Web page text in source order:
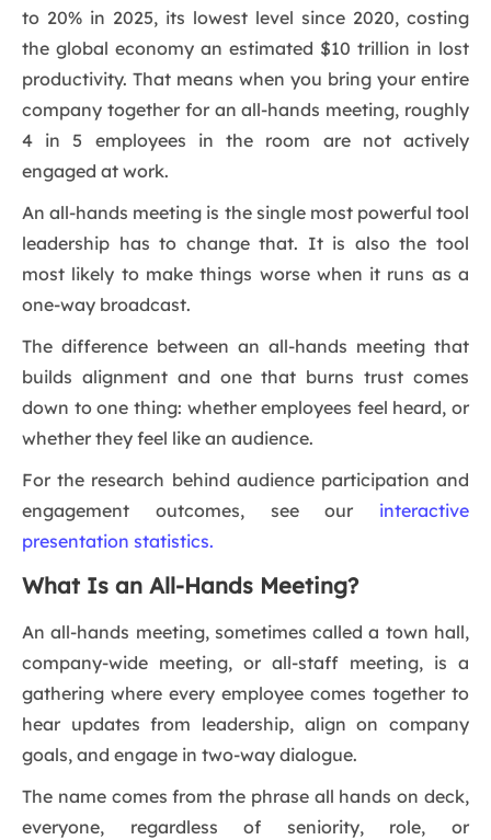
to 20% in 2025, its lowest level since 2020, costing
the global economy an estimated $10 trillion in lost
productivity. That means when you bring your entire
company together for an all-hands meeting, roughly
4 in 5 employees in the room are not actively
engaged at work.
An all-hands meeting is the single most powerful tool
leadership has to change that. It is also the tool
most likely to make things worse when it runs as a
one-way broadcast.
The difference between an all-hands meeting that
builds alignment and one that burns trust comes
down to one thing: whether employees feel heard, or
whether they feel like an audience.
For the research behind audience participation and
engagement outcomes, see our interactive
presentation statistics.
What Is an All-Hands Meeting?
An all-hands meeting, sometimes called a town hall,
company-wide meeting, or all-staff meeting, is a
gathering where every employee comes together to
hear updates from leadership, align on company
goals, and engage in two-way dialogue.
The name comes from the phrase all hands on deck,
everyone, regardless of seniority, role, or